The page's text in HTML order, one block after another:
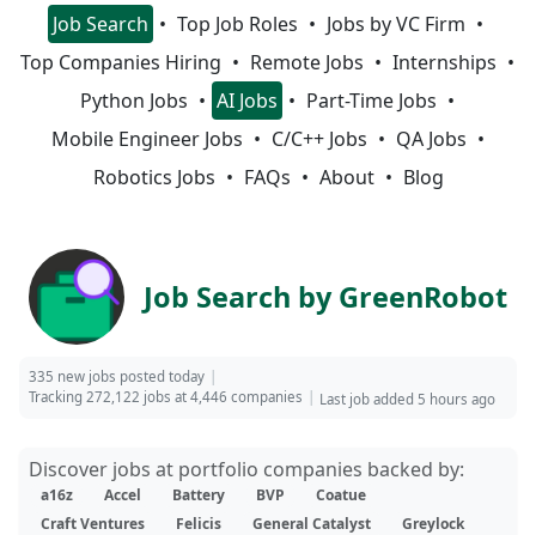
Job Search Top Job Roles
Jobs by VC Firm
Top Companies Hiring
Remote Jobs
Internships
Python Jobs
AI Jobs
Part-Time Jobs
Mobile Engineer Jobs
C/C++ Jobs
QA Jobs
Robotics Jobs
FAQs About Blog
Job Search by GreenRobot
335 new jobs posted today
Tracking 272,122 jobs at 4,446 companies
Last job added 5 hours ago
Discover jobs at portfolio companies backed by:
a16z Accel Battery BVP
Coatue
Craft Ventures
Felicis General Catalyst
Greylock